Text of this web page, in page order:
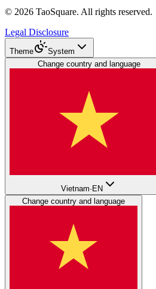
© 2026 TaoSquare. All rights reserved.
Legal Disclosure
Theme
System
Change country and language
Vietnam·EN
Change country and language